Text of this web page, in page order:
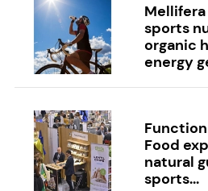
sports
organic
energy
Food
natural
sports...